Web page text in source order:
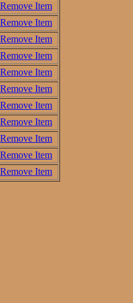
Remove Item
Remove Item
Remove Item
Remove Item
Remove Item
Remove Item
Remove Item
Remove Item
Remove Item
Remove Item
Remove Item